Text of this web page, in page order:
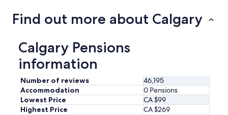
Find out more about Calgary
Calgary Pensions
information
Number of reviews
46,195
Accommodation
0 Pensions
Lowest Price
CA $99
Highest Price
CA $269